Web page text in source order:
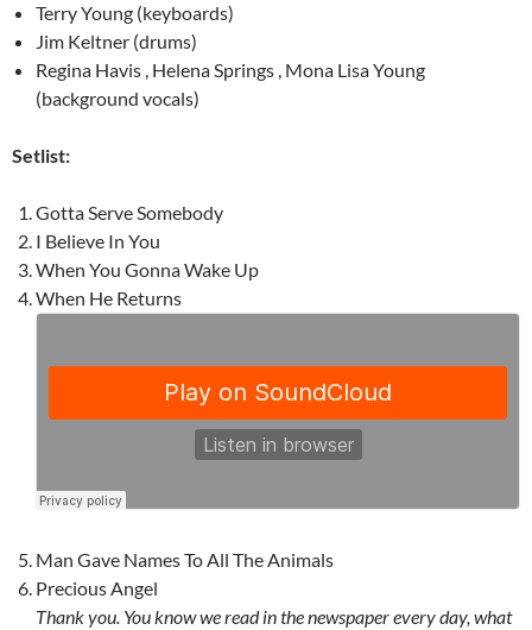
Terry Young (keyboards)
Jim Keltner (drums)
Regina Havis , Helena Springs , Mona Lisa Young
(background vocals)
Setlist:
Gotta Serve Somebody
I Believe In You
When You Gonna Wake Up
When He Returns
Man Gave Names To All The Animals
Precious Angel
Thank you. You know we read in the newspaper every day, what